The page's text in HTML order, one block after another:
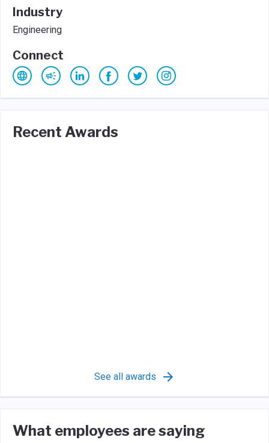
Industry
Engineering
Connect
Recent Awards
See all awards
What employees are saying